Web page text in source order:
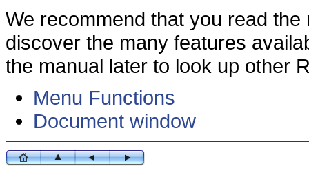
We recommend that you read
discover the many features
the manual later to look up other
Menu Functions
Document window